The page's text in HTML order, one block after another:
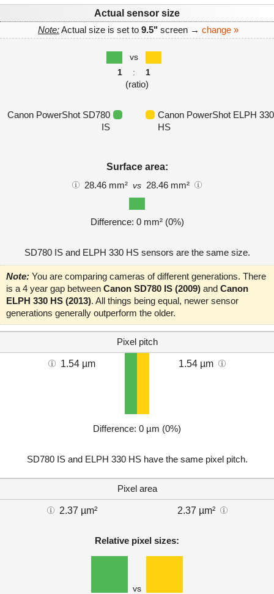
Actual sensor size
Note:Actual size is set to 9.5" screen → change »
vs
1
: 1
(ratio)
Canon PowerShot SD780
IS
Canon PowerShot ELPH 330
HS
Surface area:
28.46 mm² vs 28.46 mm²
Difference: 0 mm² (0%)
SD780 IS and ELPH 330 HS sensors are the same size.
Note: You are comparing cameras of different generations. There
is a 4 year gap between Canon SD780 IS (2009) and Canon
ELPH 330 HS (2013). All things being equal, newer sensor
generations generally outperform the older.
Pixel pitch
1.54 µm 1.54 µm
Difference: 0 µm (0%)
SD780 IS and ELPH 330 HS have the same pixel pitch.
Pixel area
2.37 µm² 2.37 µm²
Relative pixel sizes:
vs